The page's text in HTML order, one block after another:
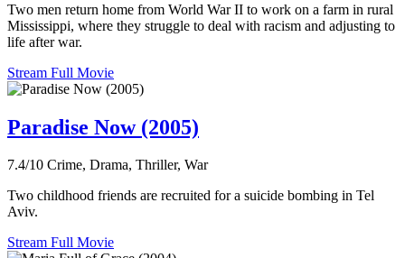
Two men return home from World War II to work on a farm in rural
Mississippi, where they struggle to deal with racism and adjusting to
life after war.
Stream Full Movie
Paradise Now (2005)
7.4/10 Crime, Drama, Thriller, War
Two childhood friends are recruited for a suicide bombing in Tel
Aviv.
Stream Full Movie